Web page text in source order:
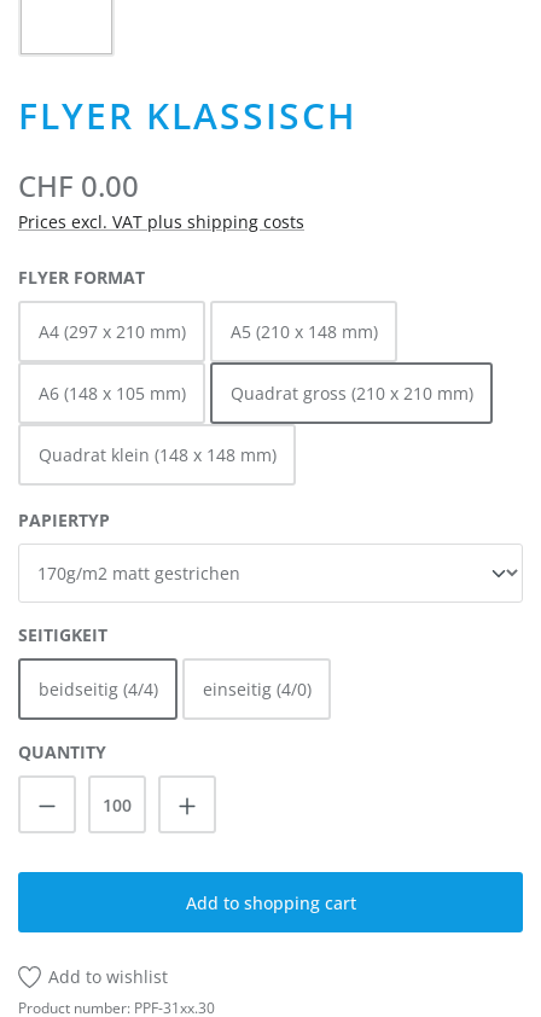
FLYER KLASSISCH
CHF 0.00
Prices excl. VAT plus shipping costs
SELECT
FLYER FORMAT
A4 (297 x 210 mm) A5 (210 x 148 mm)
A6 (148 x 105 mm) Quadrat gross (210 x 210 mm)
Quadrat klein (148 x 148 mm)
SELECT
PAPIERTYP
SELECT
SEITIGKEIT
beidseitig (4/4) einseitig (4/0)
QUANTITY
Product Quantity: Enter the desired
Add to shopping cart
Add to wishlist
Product number: PPF-31xx.30